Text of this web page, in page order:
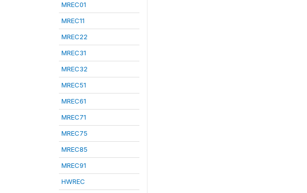
MREC01
MREC11
MREC22
MREC31
MREC32
MREC51
MREC61
MREC71
MREC75
MREC85
MREC91
HWREC